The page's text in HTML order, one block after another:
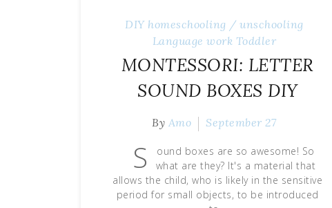
DIY homeschooling / unschooling
Language work Toddler
MONTESSORI: LETTER
SOUND BOXES DIY
By Amo September 27
S
ound boxes are so awesome! So
what are they? It's a material that
allows the child, who is likely in the sensitive
period for small objects, to be introduced